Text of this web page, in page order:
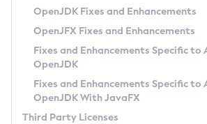
Privacy Policy
Legal
Terms of Use
OpenJDK Fixes and Enhancements
OpenJFX Fixes and Enhancements
Fixes and Enhancements Specific to
OpenJDK
Fixes and Enhancements Specific to
OpenJDK With JavaFX
Third Party Licenses